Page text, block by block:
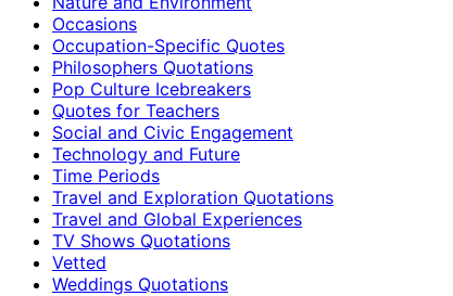
Occasions
Occupation-Specific Quotes
Philosophers Quotations
Pop Culture Icebreakers
Quotes for Teachers
Social and Civic Engagement
Technology and Future
Time Periods
Travel and Exploration Quotations
Travel and Global Experiences
TV Shows Quotations
Vetted
Weddings Quotations